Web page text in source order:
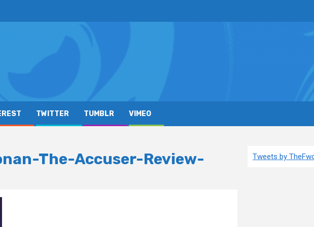
TWITTER TUMBLR VIMEO
The-Accuser-Review-
Tweets by